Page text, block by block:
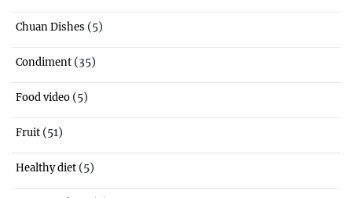
Chuan Dishes (5)
Condiment (35)
Food video (5)
Fruit (51)
Healthy diet (5)